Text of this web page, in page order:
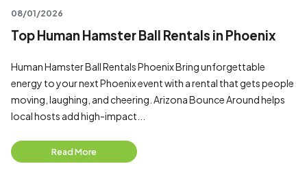
08/01/2026
Top Human Hamster Ball Rentals in Phoenix
Human Hamster Ball Rentals Phoenix Bring unforgettable
energy to your next Phoenix event with a rental that gets people
moving, laughing, and cheering. Arizona Bounce Around helps
local hosts add high-impact...
Read More